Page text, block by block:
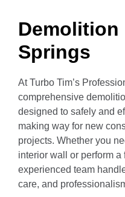
Demolition
Springs
At Turbo Tim’s
comprehensive
designed to safely and
making way for new
projects. Whether you
interior wall or perform
experienced team
care, and